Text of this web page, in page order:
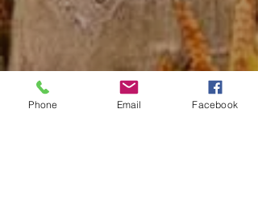
Phone Email Facebook